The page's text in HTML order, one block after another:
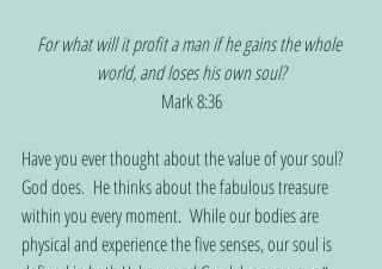
For what will it profit a man if he gains the whole
world, and loses his own soul?
Mark 8:36
Have you ever thought about the value of your soul?
God does.  He thinks about the fabulous treasure
within you every moment.  While our bodies are
physical and experience the five senses, our soul is